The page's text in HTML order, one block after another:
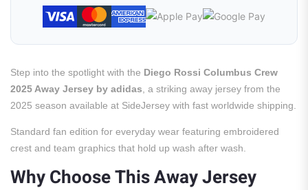
Step into the spotlight with the Diego Rossi Columbus Crew
2025 Away Jersey by adidas , a striking away jersey from the
2025 season available at SideJersey with fast worldwide shipping.
Standard fan edition for everyday wear featuring embroidered
crest and team graphics that hold up wash after wash.
Why Choose This Away Jersey